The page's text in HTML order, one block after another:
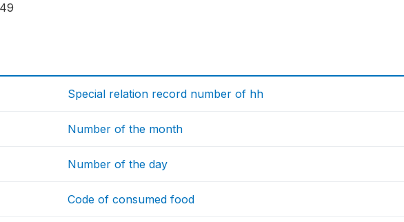
Special relation record number of hh
Number of the month
Number of the day
Code of consumed food